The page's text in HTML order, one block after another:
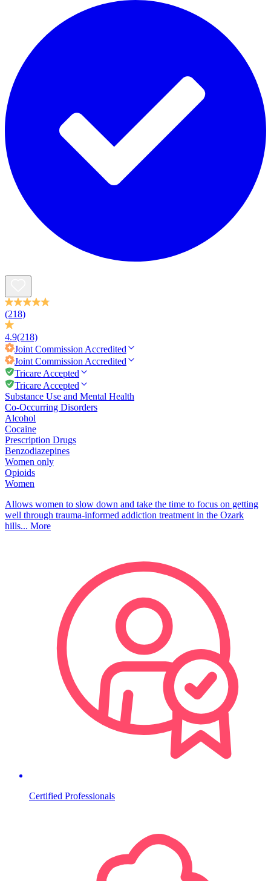
(218)
4.9(218)
Joint Commission Accredited
Joint Commission Accredited
Tricare Accepted
Tricare Accepted
Substance Use and Mental Health
Co-Occurring Disorders
Alcohol
Cocaine
Prescription Drugs
Benzodiazepines
Women only
Opioids
Women
Allows women to slow down and take the time to focus on getting
well through trauma-informed addiction treatment in the Ozark
hills... More
Certified Professionals